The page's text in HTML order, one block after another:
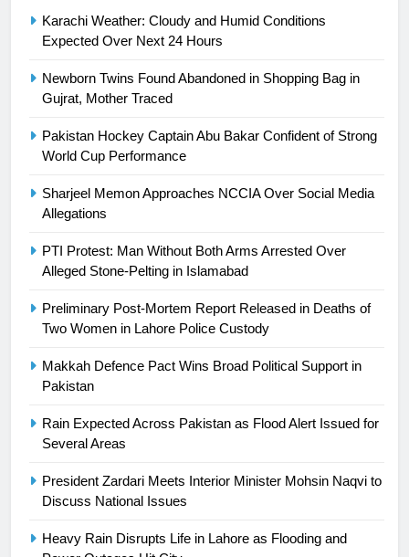
Karachi Weather: Cloudy and Humid Conditions
Expected Over Next 24 Hours
Newborn Twins Found Abandoned in Shopping Bag in
Gujrat, Mother Traced
Pakistan Hockey Captain Abu Bakar Confident of Strong
World Cup Performance
Sharjeel Memon Approaches NCCIA Over Social Media
Allegations
PTI Protest: Man Without Both Arms Arrested Over
Alleged Stone-Pelting in Islamabad
Preliminary Post-Mortem Report Released in Deaths of
Two Women in Lahore Police Custody
Makkah Defence Pact Wins Broad Political Support in
Pakistan
Rain Expected Across Pakistan as Flood Alert Issued for
Several Areas
President Zardari Meets Interior Minister Mohsin Naqvi to
Discuss National Issues
Heavy Rain Disrupts Life in Lahore as Flooding and
President of Olympic Council of
Asia
SPORTS
24
Ikee, just swimming at the Games
is a win
25
building healthy society, Babar
26
English Premier League Football
Mohammad Amir joins Trent
Rockets for The Hundred 2026